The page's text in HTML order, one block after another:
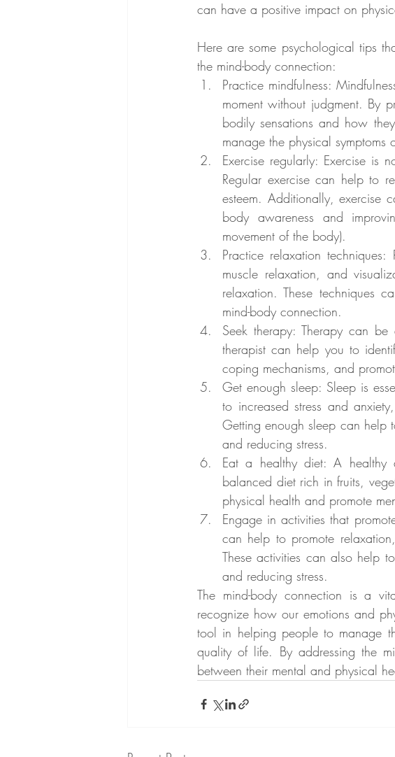
can have a positive impact on
Here are some psychological tips
the mind-body connection:
Practice mindfulness:
moment without judgment. By
bodily sensations and how
manage the physical symptoms
Exercise regularly: Exercise is
Regular exercise can help to
esteem. Additionally, exercise
body awareness and
movement of the body).
Practice relaxation
muscle relaxation, and
relaxation. These techniques
mind-body connection.
Seek therapy: Therapy can
therapist can help you to
coping mechanisms, and
Get enough sleep: Sleep is
to increased stress and
Getting enough sleep can help
and reducing stress.
Eat a healthy diet: A healthy
balanced diet rich in fruits,
physical health and promote
Engage in activities that
can help to promote
These activities can also help
and reducing stress.
The mind-body connection is a
recognize how our emotions and
tool in helping people to manage
quality of life. By addressing the
between their mental and physical